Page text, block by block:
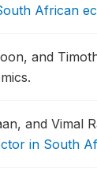
African
and
and Vimal
in South